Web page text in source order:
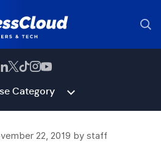
Category
22, 2019 by staff